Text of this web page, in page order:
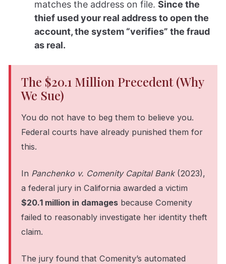
matches the address on file. Since the
thief used your real address to open the
account, the system “verifies” the fraud
as real.
The $20.1 Million Precedent (Why
We Sue)
You do not have to beg them to believe you.
Federal courts have already punished them for
this.
In Panchenko v. Comenity Capital Bank(2023),
a federal jury in California awarded a victim
$20.1 million in damagesbecause Comenity
failed to reasonably investigate her identity theft
claim.
The jury found that Comenity’s automated